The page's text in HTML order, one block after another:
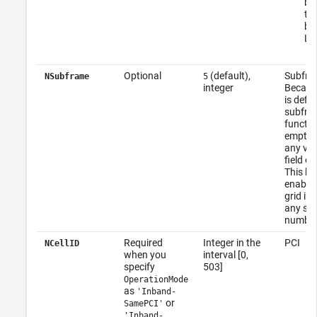
NSubframe Optional 5(default),
integer
is
empty
any
field
This
grid
any
NCellID
Required
when you
specify
OperationMode
as 'Inband-
SamePCI' or
Integer in the
interval [0,
503]
PCI